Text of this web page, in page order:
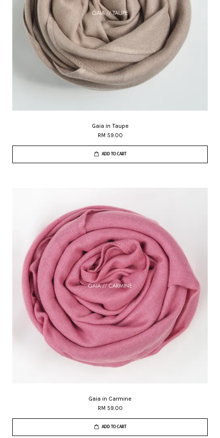
Gaia in Taupe
RM 59.00
ADD TO CART
Gaia in Carmine
RM 59.00
ADD TO CART